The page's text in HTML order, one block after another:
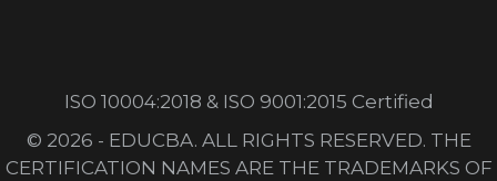
ISO 10004:2018 & ISO 9001:2015 Certified
© 2026 - EDUCBA. ALL RIGHTS RESERVED. THE
CERTIFICATION NAMES ARE THE TRADEMARKS OF